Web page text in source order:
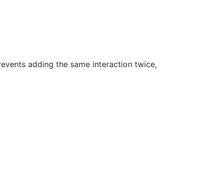
adding the same interaction twice,